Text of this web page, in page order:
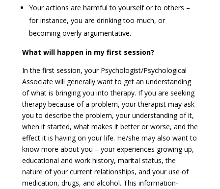
Your actions are harmful to yourself or to others –
for instance, you are drinking too much, or
becoming overly argumentative.
What will happen in my first session?
In the first session, your Psychologist/Psychological
Associate will generally want to get an understanding
of what is bringing you into therapy. If you are seeking
therapy because of a problem, your therapist may ask
you to describe the problem, your understanding of it,
when it started, what makes it better or worse, and the
effect it is having on your life. He/she may also want to
know more about you – your experiences growing up,
educational and work history, marital status, the
nature of your current relationships, and your use of
medication, drugs, and alcohol. This information-